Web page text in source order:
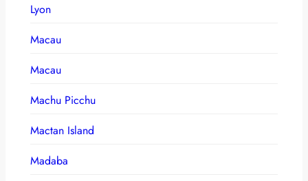
Lyon
Macau
Macau
Machu Picchu
Mactan Island
Madaba